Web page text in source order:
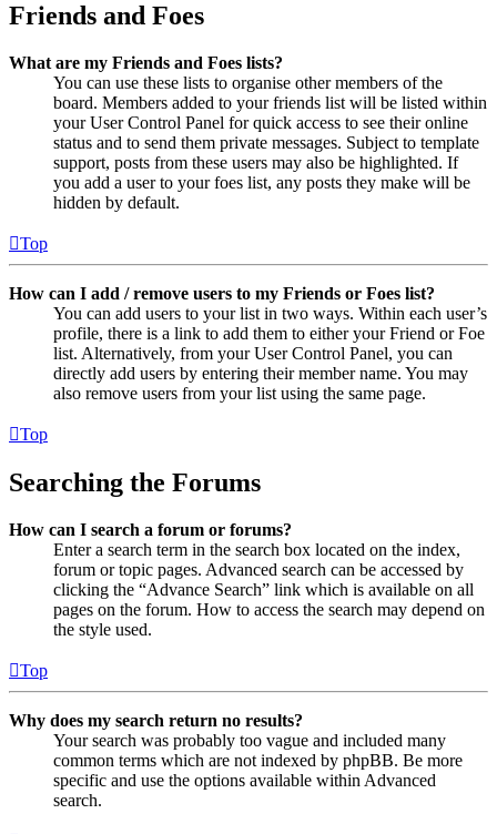
Friends and Foes
What are my Friends and Foes lists?
You can use these lists to organise other members of the
board. Members added to your friends list will be listed within
your User Control Panel for quick access to see their online
status and to send them private messages. Subject to template
support, posts from these users may also be highlighted. If
you add a user to your foes list, any posts they make will be
hidden by default.
Top
How can I add / remove users to my Friends or Foes list?
You can add users to your list in two ways. Within each user’s
profile, there is a link to add them to either your Friend or Foe
list. Alternatively, from your User Control Panel, you can
directly add users by entering their member name. You may
also remove users from your list using the same page.
Top
Searching the Forums
How can I search a forum or forums?
Enter a search term in the search box located on the index,
forum or topic pages. Advanced search can be accessed by
clicking the “Advance Search” link which is available on all
pages on the forum. How to access the search may depend on
the style used.
Top
Why does my search return no results?
Your search was probably too vague and included many
common terms which are not indexed by phpBB. Be more
specific and use the options available within Advanced
search.